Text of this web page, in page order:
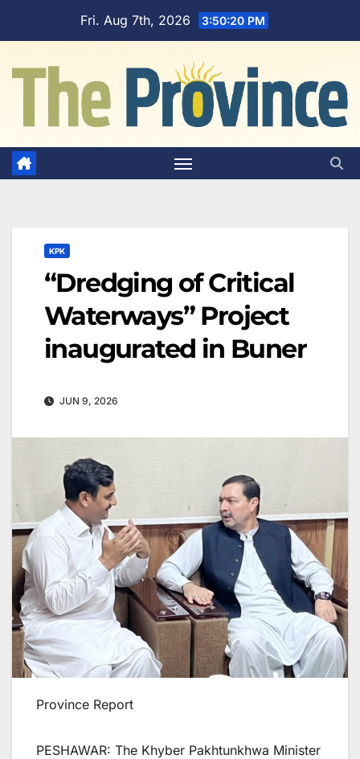
Fri. Aug 7th, 2026 3:50:21 PM
KPK
“Dredging of Critical
Waterways” Project
inaugurated in Buner
JUN 9, 2026
Province Report
PESHAWAR: The Khyber Pakhtunkhwa Minister